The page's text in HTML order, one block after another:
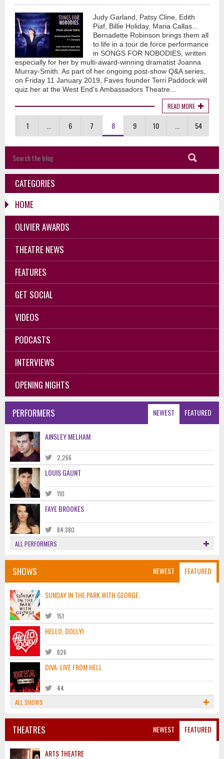
Judy Garland, Patsy Cline, Edith
Piaf, Billie Holiday, Maria Callas...
Bernadette Robinson brings them all
to life in a tour de force performance
in SONGS FOR NOBODIES, written
especially for her by multi-award-winning dramatist Joanna
Murray-Smith. As part of her ongoing post-show Q&A series,
on Friday 11 January 2019, Faves founder Terri Paddock will
quiz her at the West End's Ambassadors Theatre...
READ MORE
1 6 7 8 9 10 54
CATEGORIES
HOME
OLIVIER AWARDS
THEATRE NEWS
FEATURES
GET SOCIAL
VIDEOS
PODCASTS
INTERVIEWS
OPENING NIGHTS
NEWEST FEATURED
PERFORMERS
AINSLEY MELHAM
2,266
LOUIS GAUNT
110
FAYE BROOKES
84,380
ALL PERFORMERS
NEWEST FEATURED
SHOWS
SUNDAY IN THE PARK WITH GEORGE
151
HELLO, DOLLY!
826
DIVA: LIVE FROM HELL
44
ALL SHOWS
NEWEST FEATURED
THEATRES
ARTS THEATRE